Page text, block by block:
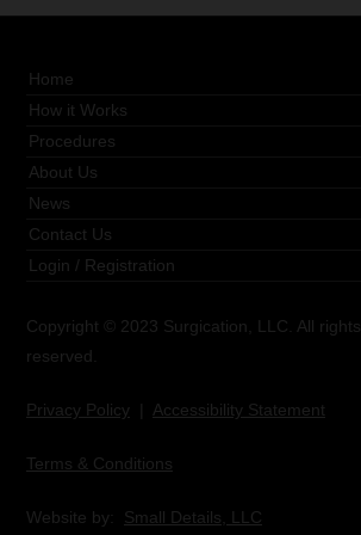
Home
How it Works
Procedures
About Us
News
Contact Us
Login / Registration
Copyright © 2023 Surgication, LLC. All rights
reserved.
Privacy Policy Accessibility Statement
Terms & Conditions
Website by: Small Details, LLC